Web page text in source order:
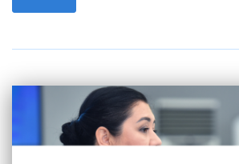
international level.